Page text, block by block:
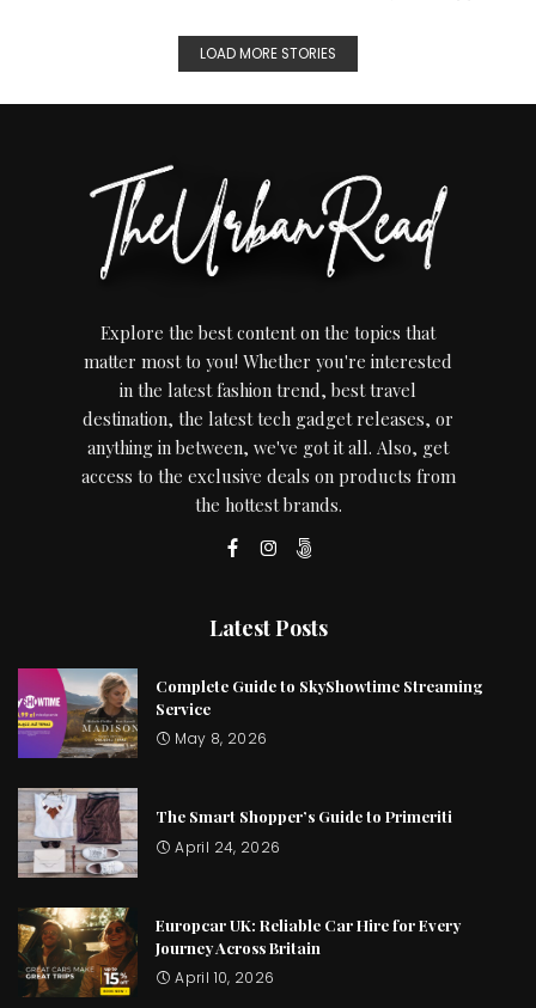
LOAD MORE STORIES
Explore the best content on the topics that
matter most to you! Whether you're interested
in the latest fashion trend, best travel
destination, the latest tech gadget releases, or
anything in between, we've got it all. Also, get
access to the exclusive deals on products from
the hottest brands.
Latest Posts
Complete Guide to SkyShowtime Streaming
Service
May 8, 2026
The Smart Shopper’s Guide to Primeriti
April 24, 2026
Europcar UK: Reliable Car Hire for Every
Journey Across Britain
April 10, 2026